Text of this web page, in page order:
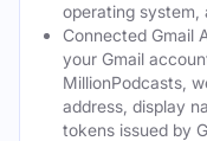
operating system,
Connected Gmail
your Gmail
MillionPodcasts,
address, display
tokens issued by